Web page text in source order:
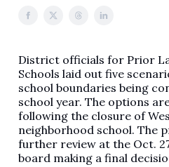
District officials for Prior
Schools laid out five
school boundaries being
school year. The options
following the closure of
neighborhood school. The
further review at the Oct.
board making a final